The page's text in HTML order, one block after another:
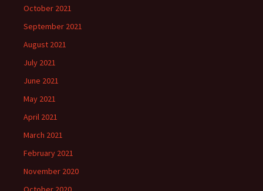
October 2021
September 2021
August 2021
July 2021
June 2021
May 2021
April 2021
March 2021
February 2021
November 2020